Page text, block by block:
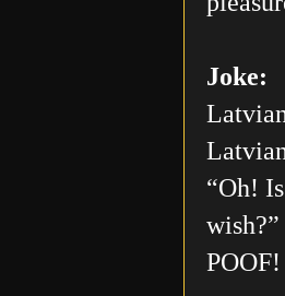
Joke:
“Oh!